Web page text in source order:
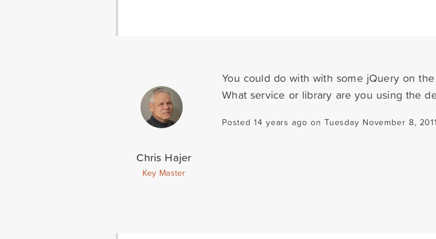
Chris Hajer
Key Master
You could do with with some jQuery on
What service or library are you using the
Posted 14 years ago on Tuesday November 8,